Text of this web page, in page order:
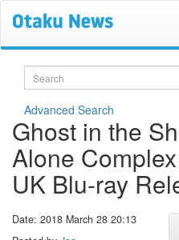
Search
Advanced Search
Ghost in the
Alone
UK Blu-ray
Date: 2018 March 28 20:13